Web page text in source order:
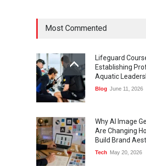
Most Commented
Lifeguard
Establishing
Aquatic
Blog June 11, 2026
Why AI Image
Are Changing
Build Brand
Tech May 20, 2026